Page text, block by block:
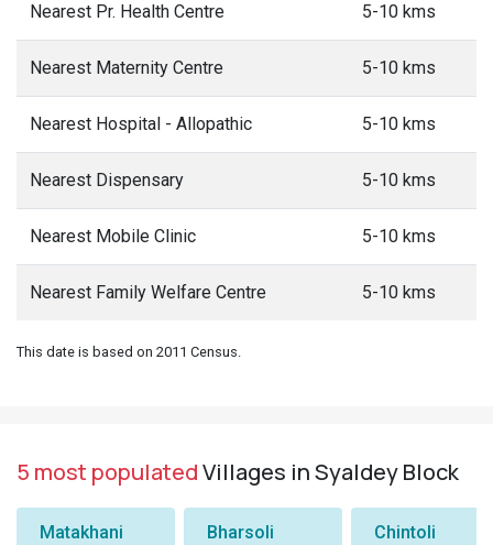
Nearest Pr. Health Centre 5-10 kms
Nearest Maternity Centre 5-10 kms
Nearest Hospital - Allopathic 5-10 kms
Nearest Dispensary 5-10 kms
Nearest Mobile Clinic 5-10 kms
Nearest Family Welfare Centre 5-10 kms
This date is based on 2011 Census.
5 most populatedVillages in Syaldey Block
Matakhani Bharsoli Chintoli